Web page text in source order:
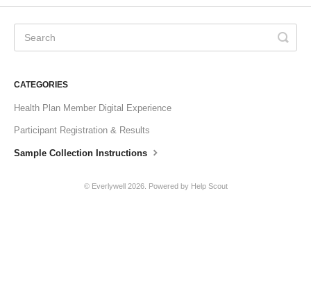
CATEGORIES
Health Plan Member Digital Experience
Participant Registration & Results
Sample Collection Instructions
© Everlywell 2026. Powered by Help Scout